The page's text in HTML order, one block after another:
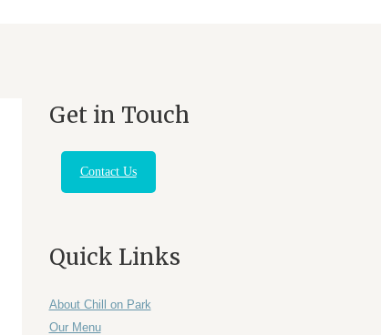
Get in Touch
Contact Us
Quick Links
About Chill on Park
Our Menu